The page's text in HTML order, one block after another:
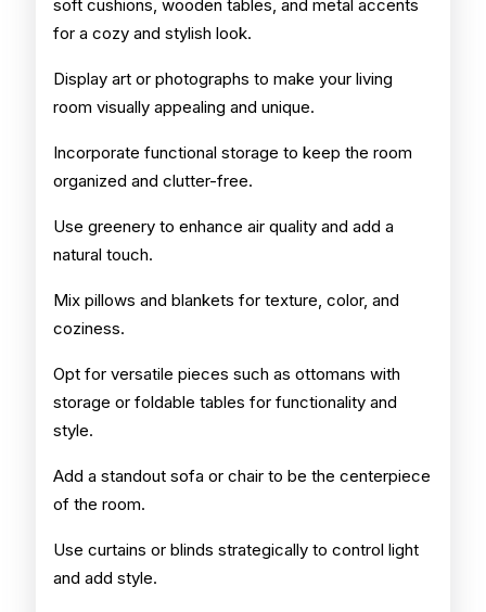
soft cushions, wooden tables, and metal accents
for a cozy and stylish look.
Display art or photographs to make your living
room visually appealing and unique.
Incorporate functional storage to keep the room
organized and clutter-free.
Use greenery to enhance air quality and add a
natural touch.
Mix pillows and blankets for texture, color, and
coziness.
Opt for versatile pieces such as ottomans with
storage or foldable tables for functionality and
style.
Add a standout sofa or chair to be the centerpiece
of the room.
Use curtains or blinds strategically to control light
and add style.